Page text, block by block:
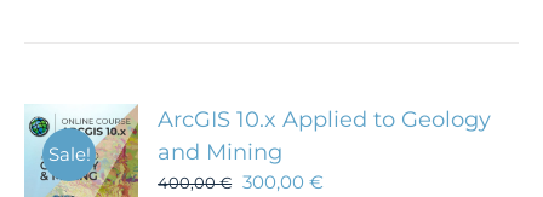
The
options
be
Sale!
ArcGIS 10.x Applied to Geology
and Mining
400,00€ 300,00€